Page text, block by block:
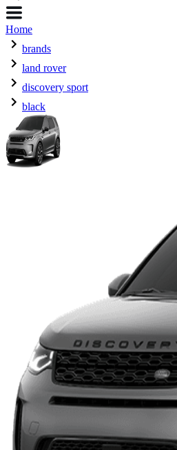
Home
brands
land rover
discovery sport
black